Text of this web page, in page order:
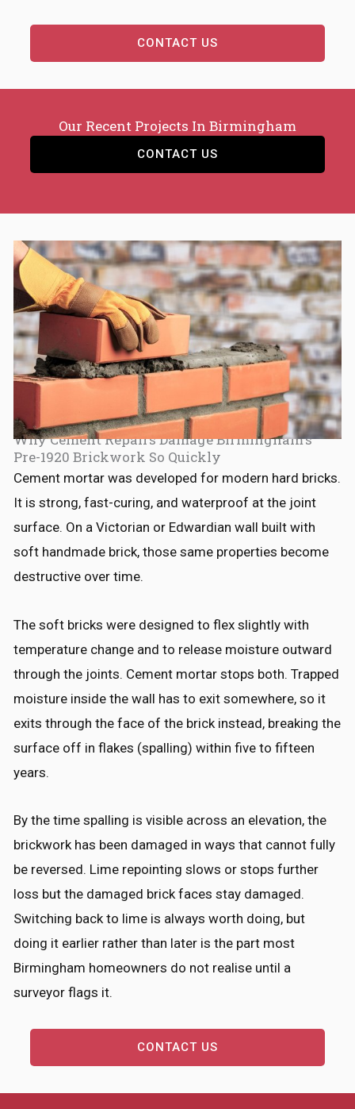
CONTACT US
Our Recent Projects In Birmingham
CONTACT US
Why Cement Repairs Damage Birmingham's
Pre-1920 Brickwork So Quickly
Cement mortar was developed for modern hard bricks.
It is strong, fast-curing, and waterproof at the joint
surface. On a Victorian or Edwardian wall built with
soft handmade brick, those same properties become
destructive over time.
The soft bricks were designed to flex slightly with
temperature change and to release moisture outward
through the joints. Cement mortar stops both. Trapped
moisture inside the wall has to exit somewhere, so it
exits through the face of the brick instead, breaking the
surface off in flakes (spalling) within five to fifteen
years.
By the time spalling is visible across an elevation, the
brickwork has been damaged in ways that cannot fully
be reversed. Lime repointing slows or stops further
loss but the damaged brick faces stay damaged.
Switching back to lime is always worth doing, but
doing it earlier rather than later is the part most
Birmingham homeowners do not realise until a
surveyor flags it.
CONTACT US